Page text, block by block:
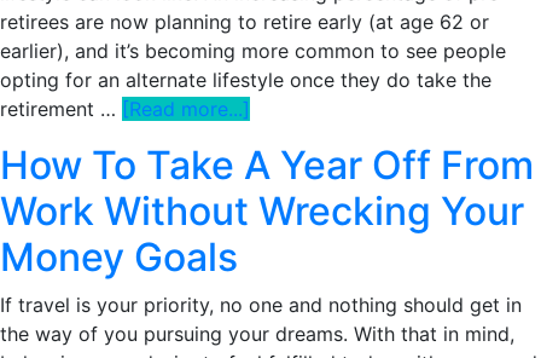
The
Ultimate
Guide
retirees are now planning to retire early (at age 62 or
earlier), and it’s becoming more common to see people
opting for an alternate lifestyle once they do take the
retirement … [Read more...]
Early,
Live
Slow:
Transition
to
How To Take A Year Off From
Work Without Wrecking Your
Money Goals
If travel is your priority, no one and nothing should get in
the way of you pursuing your dreams. With that in mind,